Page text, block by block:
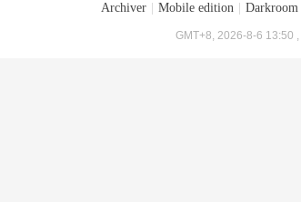
Archiver Mobile edition Darkroom
GMT+8, 2026-8-6 13:50